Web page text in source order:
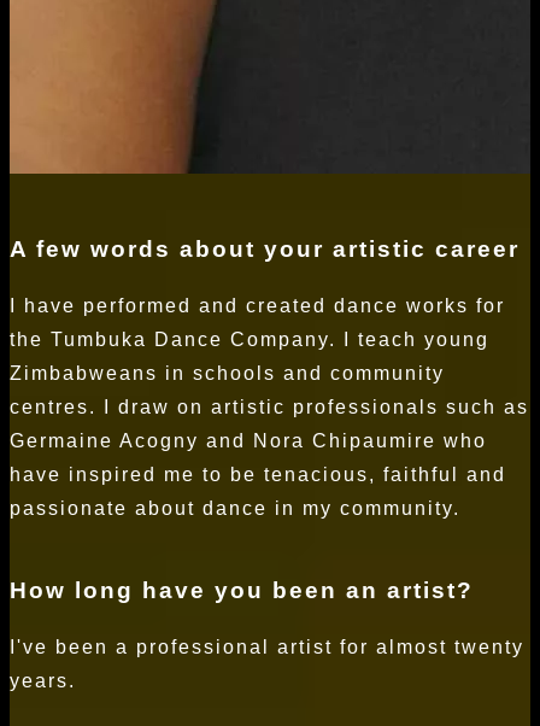
A few words about your artistic career
I have performed and created dance works for
the Tumbuka Dance Company. I teach young
Zimbabweans in schools and community
centres. I draw on artistic professionals such as
Germaine Acogny and Nora Chipaumire who
have inspired me to be tenacious, faithful and
passionate about dance in my community.
How long have you been an artist?
I've been a professional artist for almost twenty
years.